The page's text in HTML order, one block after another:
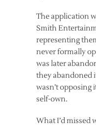
The application
Smith
representing
never formally
was later
they abandoned
wasn’t opposing
self-own.
What I’d missed